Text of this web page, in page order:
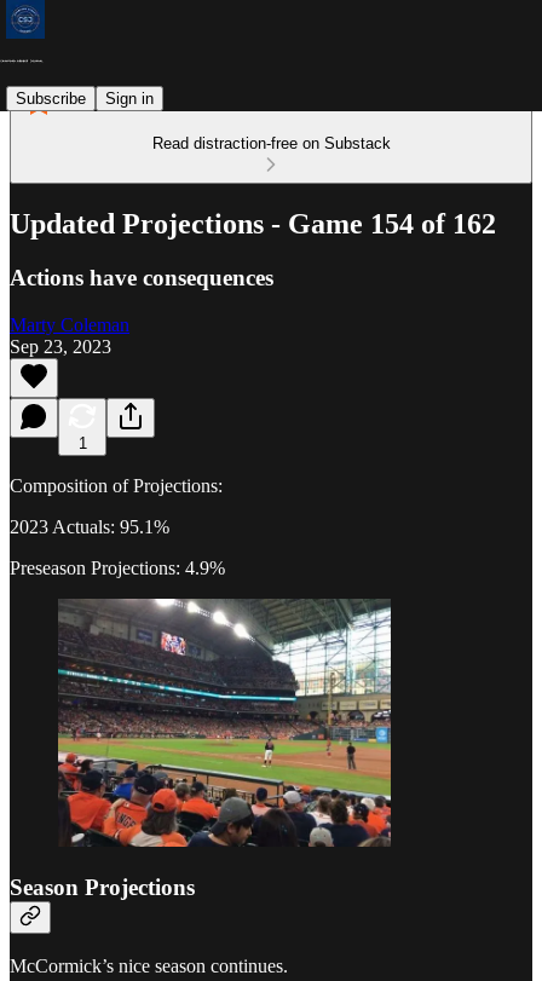
Subscribe Sign in
Read distraction-free on Substack
Updated Projections - Game 154 of 162
Actions have consequences
Marty Coleman
Sep 23, 2023
1
Composition of Projections:
2023 Actuals: 95.1%
Preseason Projections: 4.9%
Season Projections
McCormick’s nice season continues.